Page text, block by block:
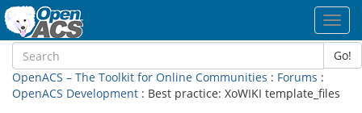
Go!
OpenACS – The Toolkit for Online Communities : Forums :
OpenACS Development : Best practice: XoWIKI template_files